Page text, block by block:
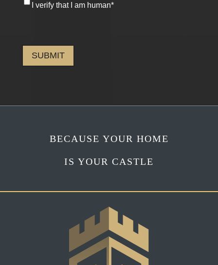
am
I verify that I am human*
BECAUSE YOUR HOME
IS YOUR CASTLE